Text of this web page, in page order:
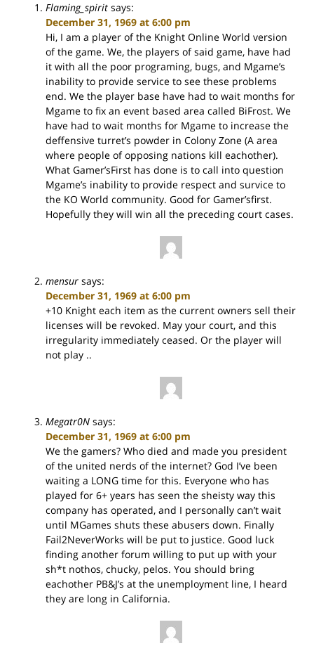
Flaming_spirit says:
December 31, 1969 at 6:00 pm
Hi, I am a player of the Knight Online World version
of the game. We, the players of said game, have had
it with all the poor programing, bugs, and Mgame’s
inability to provide service to see these problems
end. We the player base have had to wait months for
Mgame to fix an event based area called BiFrost. We
have had to wait months for Mgame to increase the
deffensive turret’s powder in Colony Zone (A area
where people of opposing nations kill eachother).
What Gamer’sFirst has done is to call into question
Mgame’s inability to provide respect and survice to
the KO World community. Good for Gamer’sfirst.
Hopefully they will win all the preceding court cases.
mensur says:
December 31, 1969 at 6:00 pm
+10 Knight each item as the current owners sell their
licenses will be revoked. May your court, and this
irregularity immediately ceased. Or the player will
not play ..
Megatr0N says:
December 31, 1969 at 6:00 pm
We the gamers? Who died and made you president
of the united nerds of the internet? God I’ve been
waiting a LONG time for this. Everyone who has
played for 6+ years has seen the sheisty way this
company has operated, and I personally can’t wait
until MGames shuts these abusers down. Finally
Fail2NeverWorks will be put to justice. Good luck
finding another forum willing to put up with your
sh*t nothos, chucky, pelos. You should bring
eachother PB&J’s at the unemployment line, I heard
they are long in California.